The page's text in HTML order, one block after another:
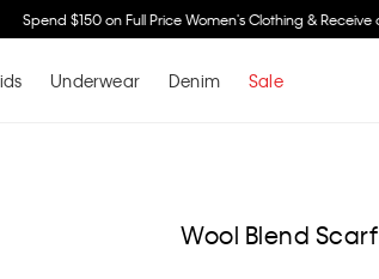
& Receive a Cosmetic Bag*Shop Now
Underwear Denim Sale
Wool Blend Scarf